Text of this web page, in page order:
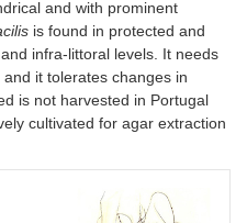
and with prominent
is found in protected and
infra-littoral levels. It needs
it tolerates changes in
is not harvested in Portugal
cultivated for agar extraction